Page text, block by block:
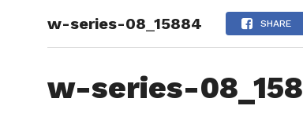
w-series-08_15884 SHARE
w-series-